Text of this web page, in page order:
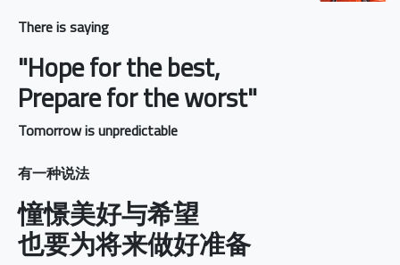
There is saying
"Hope for the best,
Prepare for the worst"
Tomorrow is unpredictable
有一种说法
憧憬美好与希望
也要为将来做好准备